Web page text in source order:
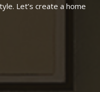
Let’s create a home